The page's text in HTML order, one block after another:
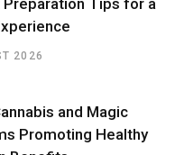
2026
and Magic
Promoting Healthy